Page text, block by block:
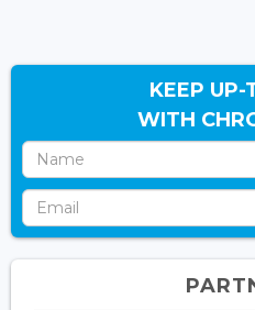
KEEP
WITH